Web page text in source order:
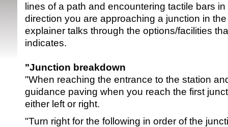
SRSB’s
Playgroup
lines of a path and encountering tactile bars
direction you are approaching a junction in
explainer talks through the options/facilities
indicates.
"Junction breakdown
"When reaching the entrance to the station
guidance paving when you reach the first
either left or right.
"Turn right for the following in order of the